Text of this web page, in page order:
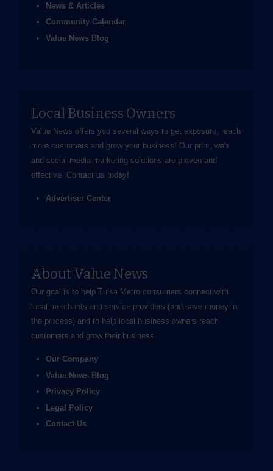
News & Articles
Community Calendar
Value News Blog
Local Business Owners
Value News offers you several ways to get exposure, reach
more customers and grow your business! Our print, web
and social media marketing solutions are proven and
effective. Contact us today!
Advertiser Center
About Value News
Our goal is to help Tulsa Metro consumers connect with
local merchants and service providers (and save money in
the process) and to help local business owners reach
customers and grow their business.
Our Company
Value News Blog
Privacy Policy
Legal Policy
Contact Us